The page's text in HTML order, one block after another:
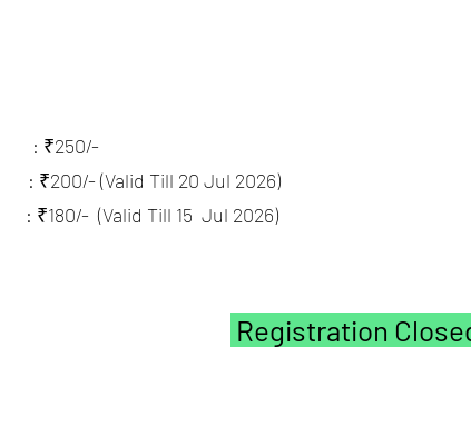
₹250/-
(Valid Till 20 Jul 2026)
(Valid Till 15 Jul 2026)
Registration